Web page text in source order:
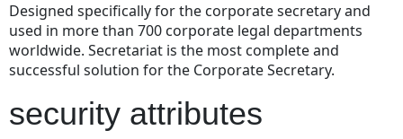
Designed specifically for the corporate secretary and
used in more than 700 corporate legal departments
worldwide. Secretariat is the most complete and
successful solution for the Corporate Secretary.
security attributes